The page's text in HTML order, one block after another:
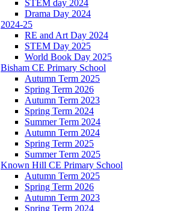
STEM day 2024
Drama Day 2024
2024-25
RE and Art Day 2024
STEM Day 2025
World Book Day 2025
Bisham CE Primary School
Autumn Term 2025
Spring Term 2026
Autumn Term 2023
Spring Term 2024
Summer Term 2024
Autumn Term 2024
Spring Term 2025
Summer Term 2025
Known Hill CE Primary School
Autumn Term 2025
Spring Term 2026
Autumn Term 2023
Spring Term 2024